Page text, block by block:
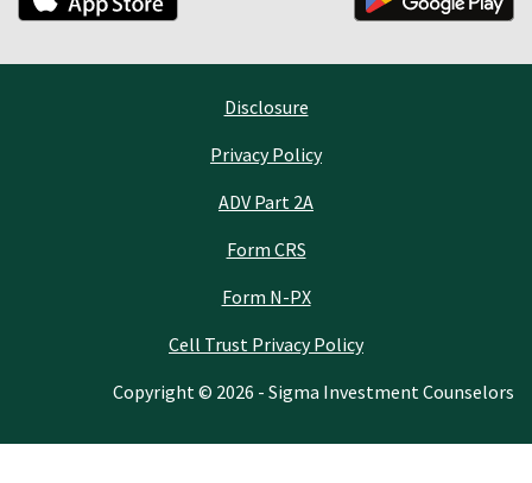
Disclosure
Privacy Policy
ADV Part 2A
Form CRS
Form N-PX
Cell Trust Privacy Policy
Copyright © 2026 - Sigma Investment Counselors